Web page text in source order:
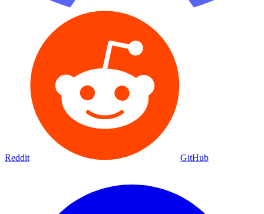
Reddit GitHub